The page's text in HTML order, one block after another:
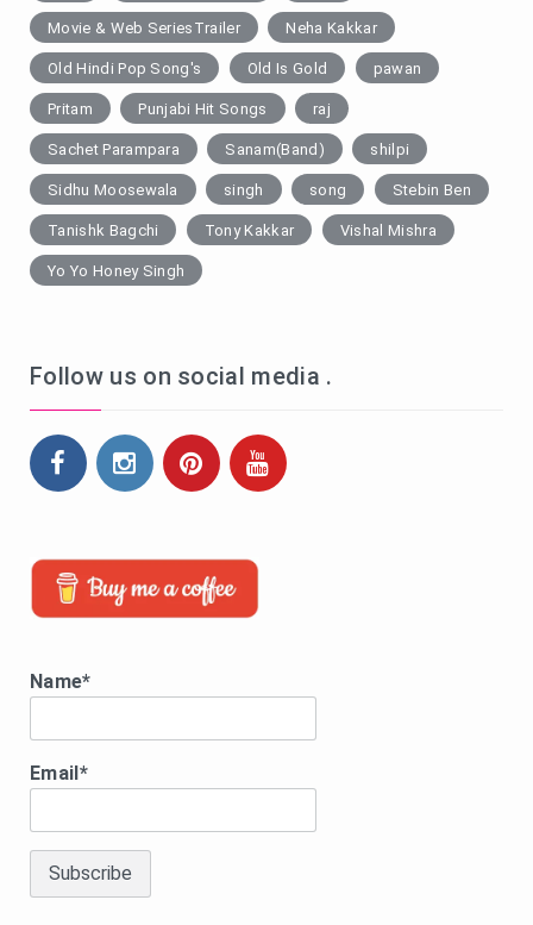
Movie & Web SeriesTrailer Neha Kakkar
Old Hindi Pop Song's Old Is Gold pawan
Pritam Punjabi Hit Songs raj
Sachet Parampara Sanam(Band) shilpi
Sidhu Moosewala singh song Stebin Ben
Tanishk Bagchi Tony Kakkar Vishal Mishra
Yo Yo Honey Singh
Follow us on social media .
Name*
Email*